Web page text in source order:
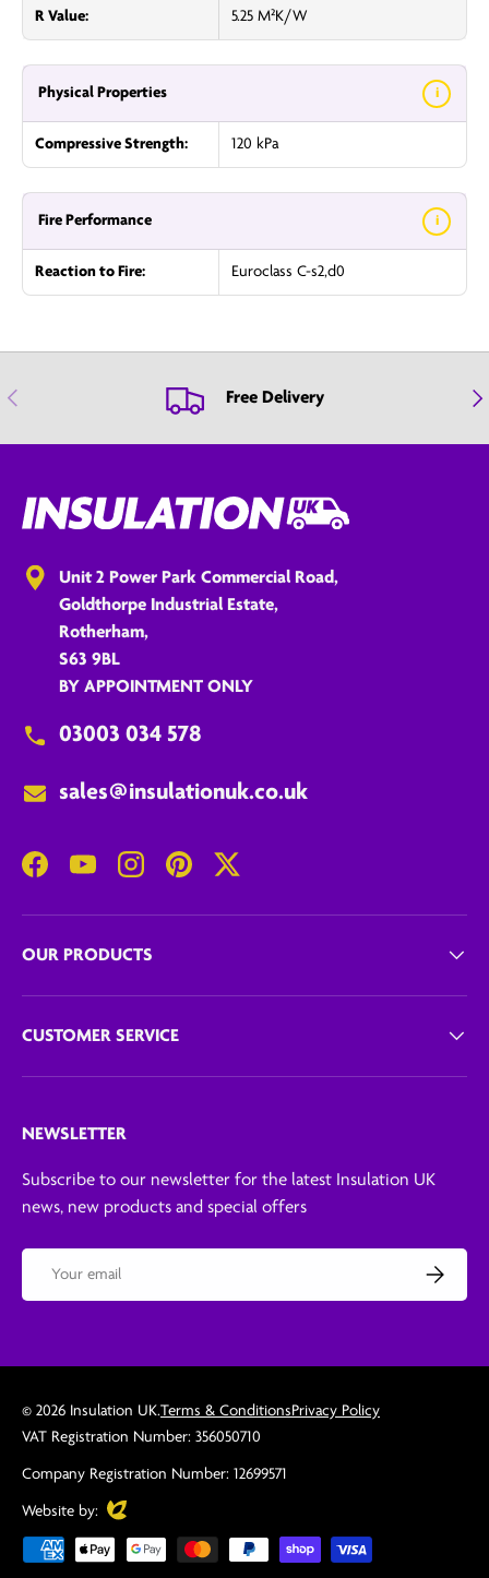
R Value: 5.25 M²K/W
Physical Properties i
Compressive Strength: 120 kPa
Fire Performance i
Reaction to Fire: Euroclass C-s2,d0
Previous Free Delivery
Unit 2 Power Park Commercial Road,
Goldthorpe Industrial Estate,
Rotherham,
S63 9BL
BY APPOINTMENT ONLY
03003 034 578
sales@insulationuk.co.uk
FacebookYouTubeInstagramPinterestTwitter
OUR PRODUCTS
CUSTOMER SERVICE
NEWSLETTER
Subscribe to our newsletter for the latest Insulation UK
news, new products and special offers
Subscribe
© 2026 Insulation UK.Terms & ConditionsPrivacy Policy
VAT Registration Number: 356050710
Company Registration Number: 12699571
Website by:
Evoluted
Payment methods accepted